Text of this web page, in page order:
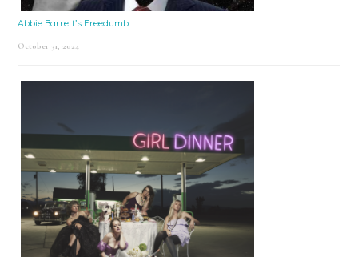
Abbie Barrett’s Freedumb
October 31, 2024